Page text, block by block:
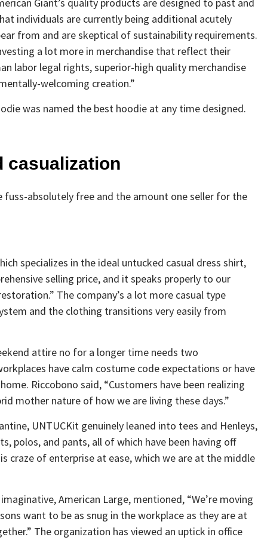
individuals are currently being additional acutely
from and are skeptical of sustainability requirements.
a lot more in merchandise that reflect their
labor legal rights, superior-high quality merchandise
welcoming creation.”
was named the best hoodie at any time designed.
casualization
fuss-absolutely free and the amount one seller for the
specializes in the ideal untucked casual dress shirt,
selling price, and it speaks properly to our
The company’s a lot more casual type
and the clothing transitions very easily from
attire no for a longer time needs two
have calm costume code expectations or have
Riccobono said, “Customers have been realizing
mother nature of how we are living these days.”
UNTUCKit genuinely leaned into tees and Henleys,
polos, and pants, all of which have been having off
craze of enterprise at ease, which we are at the middle
American Large, mentioned, “We’re moving
want to be as snug in the workplace as they are at
The organization has viewed an uptick in office